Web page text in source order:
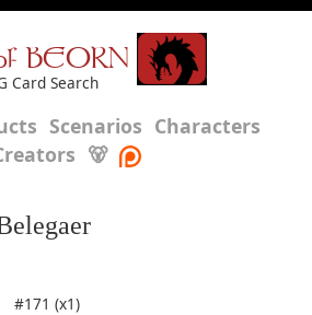
BEORN
Card Search
Scenarios Characters
🐻
#171 (x1)